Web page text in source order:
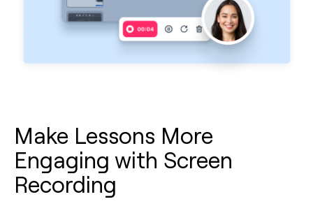
Make Lessons More
Engaging with Screen
Recording